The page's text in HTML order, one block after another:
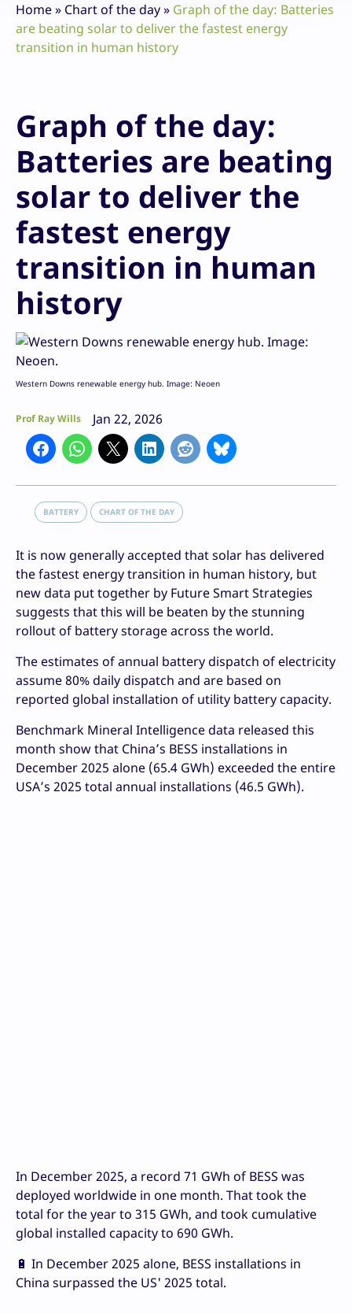
Home» Chart of the day» Graph of the day: Batteries
are beating solar to deliver the fastest energy
transition in human history
Graph of the day:
Batteries are beating
solar to deliver the
fastest energy
transition in human
history
Western Downs renewable energy hub. Image: Neoen
Prof Ray Wills Jan 22, 2026
BATTERY CHART OF THE DAY
It is now generally accepted that solar has delivered
the fastest energy transition in human history, but
new data put together by Future Smart Strategies
suggests that this will be beaten by the stunning
rollout of battery storage across the world.
The estimates of annual battery dispatch of electricity
assume 80% daily dispatch and are based on
reported global installation of utility battery capacity.
Benchmark Mineral Intelligence data released this
month show that China’s BESS installations in
December 2025 alone (65.4 GWh) exceeded the entire
USA’s 2025 total annual installations (46.5 GWh).
In December 2025, a record 71 GWh of BESS was
deployed worldwide in one month. That took the
total for the year to 315 GWh, and took cumulative
global installed capacity to 690 GWh.
🔋 In December 2025 alone, BESS installations in
China surpassed the US' 2025 total.